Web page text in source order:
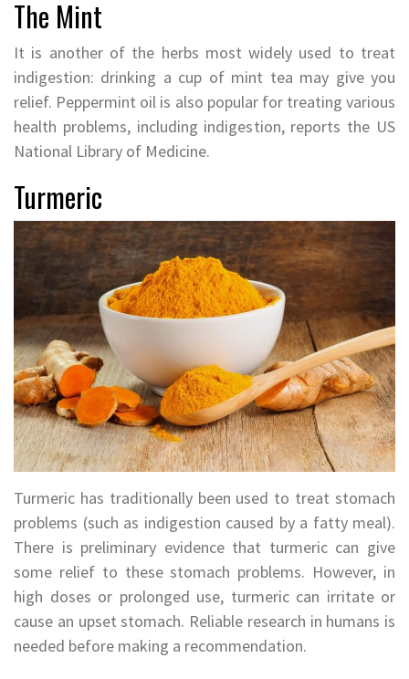
The Mint
It is another of the herbs most widely used to treat
indigestion: drinking a cup of mint tea may give you
relief. Peppermint oil is also popular for treating various
health problems, including indigestion, reports the US
National Library of Medicine.
Turmeric
Turmeric has traditionally been used to treat stomach
problems (such as indigestion caused by a fatty meal).
There is preliminary evidence that turmeric can give
some relief to these stomach problems. However, in
high doses or prolonged use, turmeric can irritate or
cause an upset stomach. Reliable research in humans is
needed before making a recommendation.